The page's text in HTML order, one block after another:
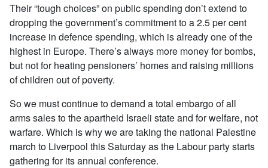
Their “tough choices” on public spending don’t extend to
dropping the government’s commitment to a 2.5 per cent
increase in defence spending, which is already one of the
highest in Europe. There’s always more money for bombs,
but not for heating pensioners’ homes and raising millions
of children out of poverty.
So we must continue to demand a total embargo of all
arms sales to the apartheid Israeli state and for welfare, not
warfare. Which is why we are taking the national Palestine
march to Liverpool this Saturday as the Labour party starts
gathering for its annual conference.